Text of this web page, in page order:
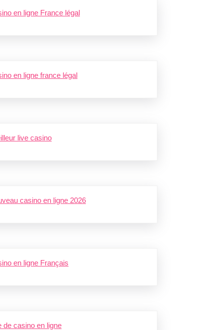
en ligne France légal
en ligne france légal
live casino
casino en ligne 2026
en ligne Français
de casino en ligne